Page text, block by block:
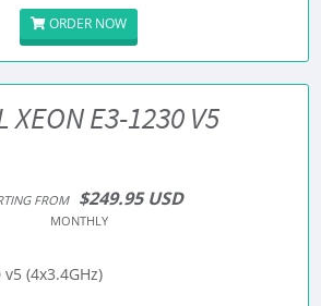
ORDER NOW
XEON E3-1230 V5
FROM $249.95 USD
MONTHLY
(4x3.4GHz)